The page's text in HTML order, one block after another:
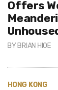
Offers
BY BRIAN HIOE
HONG KONG